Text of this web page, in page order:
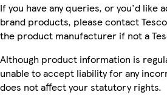
If you have any queries, or you'd like
brand products, please contact
the product manufacturer if not a
Although product information is
unable to accept liability for any
does not affect your statutory rights.